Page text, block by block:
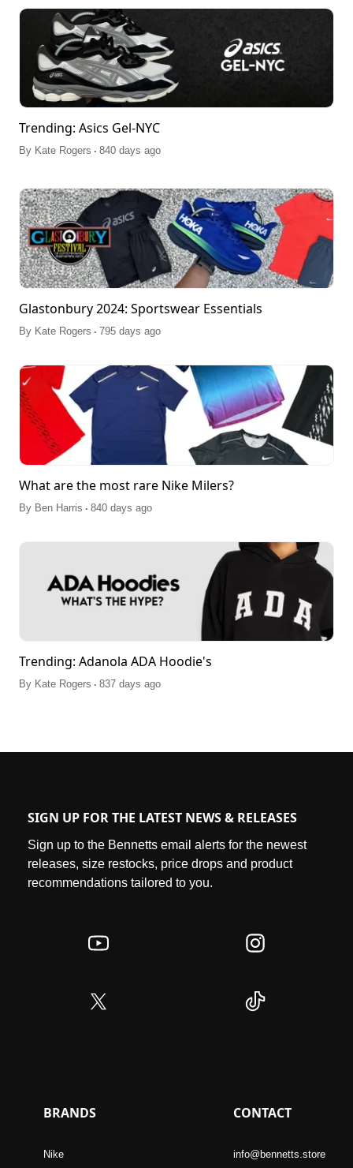
Trending: Asics Gel-NYC
By Kate Rogers . 840 days ago
Glastonbury 2024: Sportswear Essentials
By Kate Rogers . 795 days ago
What are the most rare Nike Milers?
By Ben Harris . 840 days ago
Trending: Adanola ADA Hoodie's
By Kate Rogers . 837 days ago
SIGN UP FOR THE LATEST NEWS & RELEASES
Sign up to the Bennetts email alerts for the newest
releases, size restocks, price drops and product
recommendations tailored to you.
BRANDS
Nike
CONTACT
info@bennetts.store